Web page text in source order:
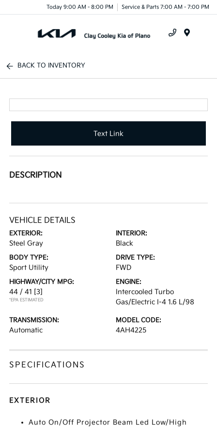
Today 9:00 AM - 8:00 PM Service & Parts 7:00 AM - 7:00 PM
BACK TO INVENTORY
Text Link
DESCRIPTION
VEHICLE DETAILS
EXTERIOR:
Steel Gray
INTERIOR:
Black
BODY TYPE:
Sport Utility
DRIVE TYPE:
FWD
HIGHWAY/CITY MPG:
44 / 41 [3]
*EPA ESTIMATED
ENGINE:
Intercooled Turbo
Gas/Electric I-4 1.6 L/98
TRANSMISSION:
Automatic
MODEL CODE:
4AH4225
SPECIFICATIONS
EXTERIOR
Auto On/Off Projector Beam Led Low/High